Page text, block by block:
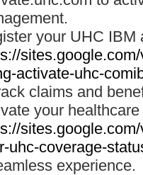
your UHC IBM
activate-uhc-
claims and
your
uhc-coverage-
experience.